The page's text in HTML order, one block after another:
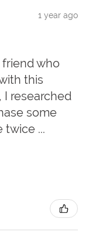
1 year ago
who
this
I researched
some
twice ...